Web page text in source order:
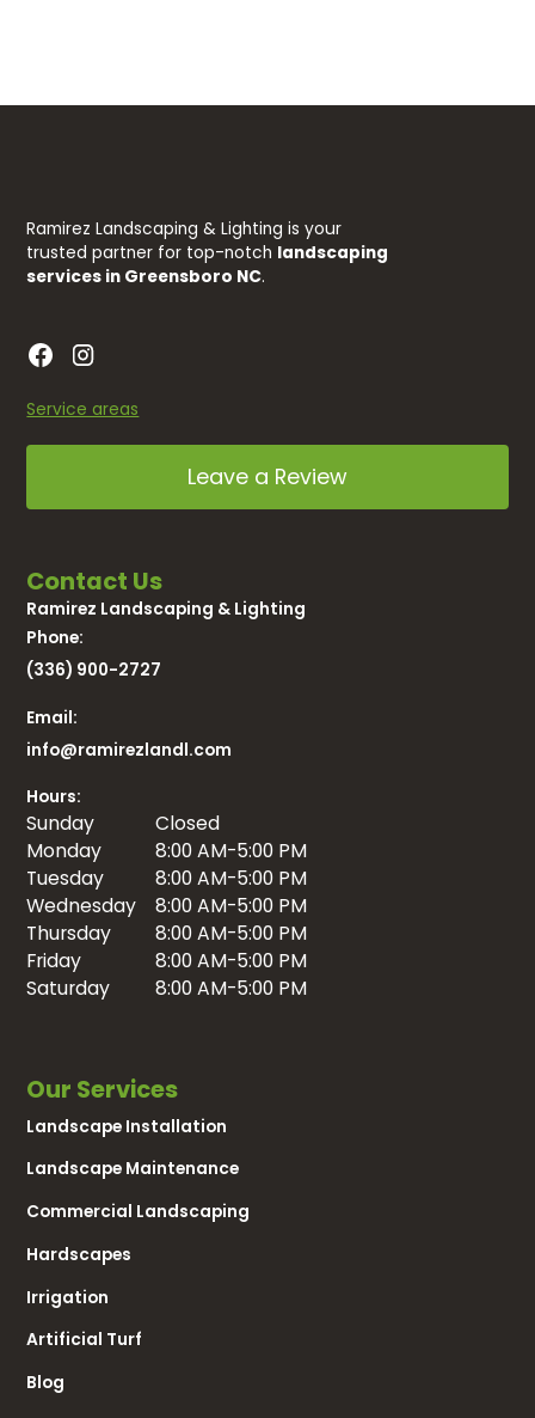
Ramirez Landscaping & Lighting is your
trusted partner for top-notch landscaping
services in Greensboro NC.
Service areas
Leave a Review
Contact Us
Ramirez Landscaping & Lighting
Phone:
(336) 900-2727
Email:
info@ramirezlandl.com
Hours:
Sunday
Closed
Monday
8:00 AM-5:00 PM
Tuesday
8:00 AM-5:00 PM
Wednesday
8:00 AM-5:00 PM
Thursday
8:00 AM-5:00 PM
Friday
8:00 AM-5:00 PM
Saturday
8:00 AM-5:00 PM
Our Services
Landscape Installation
Landscape Maintenance
Commercial Landscaping
Hardscapes
Irrigation
Artificial Turf
Blog